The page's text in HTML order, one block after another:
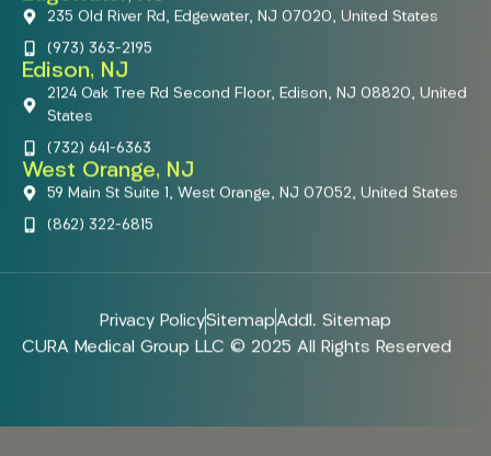
235 Old River Rd, Edgewater, NJ 07020, United States
(973) 363-2195
Edison, NJ
2124 Oak Tree Rd Second Floor, Edison, NJ 08820, United
States
(732) 641-6363
West Orange, NJ
59 Main St Suite 1, West Orange, NJ 07052, United States
(862) 322-6815
Privacy PolicySitemapAddl. Sitemap
CURA Medical Group LLC © 2025 All Rights Reserved